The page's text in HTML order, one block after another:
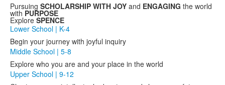
Pursuing SCHOLARSHIP WITH JOY and ENGAGING the world
with PURPOSE
Explore SPENCE
Lower School | K-4
Begin your journey with joyful inquiry
Middle School | 5-8
Explore who you are and your place in the world
Upper School | 9-12